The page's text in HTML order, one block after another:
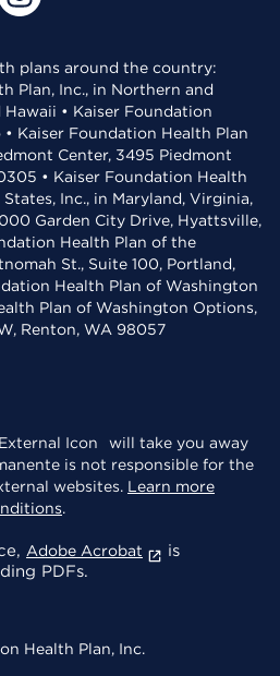
plans around the country:
Plan, Inc., in Northern and
• Kaiser Foundation
Kaiser Foundation Health Plan
Center, 3495 Piedmont
• Kaiser Foundation Health
Inc., in Maryland, Virginia,
Garden City Drive, Hyattsville,
Health Plan of the
St., Suite 100, Portland,
Health Plan of Washington
Plan of Washington Options,
Renton, WA 98057
will take you away
is not responsible for the
websites. Learn more
.
Adobe Acrobat
is
PDFs.
Health Plan, Inc.